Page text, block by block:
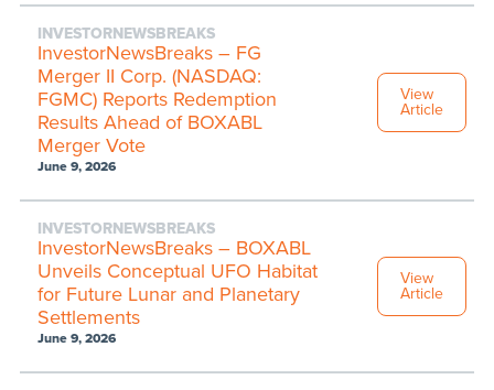
INVESTORNEWSBREAKS
InvestorNewsBreaks – FG
Merger II Corp. (NASDAQ:
FGMC) Reports Redemption
Results Ahead of BOXABL
Merger Vote
June 9, 2026
View
Article
INVESTORNEWSBREAKS
InvestorNewsBreaks – BOXABL
Unveils Conceptual UFO Habitat
for Future Lunar and Planetary
Settlements
June 9, 2026
View
Article